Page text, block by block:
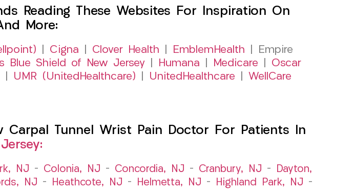
Reading These Websites For Inspiration On
More:
Cigna Clover Health EmblemHealth | Empire
Blue Shield of New Jersey Humana Medicare
Oscar
UMR (UnitedHealthcare) UnitedHealthcare WellCare
Carpal Tunnel Wrist Pain Doctor For Patients In
NJ – Colonia, NJ – Concordia, NJ – Cranbury, NJ –
Dayton,
NJ – Heathcote, NJ – Helmetta, NJ – Highland Park, NJ –